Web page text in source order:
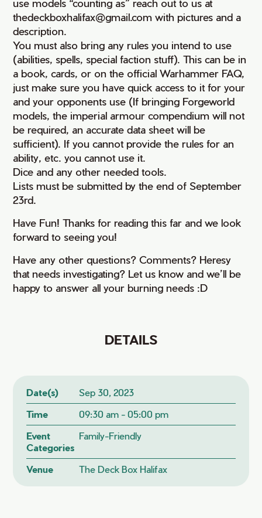
use models “counting as” reach out to us at
thedeckboxhalifax@gmail.com with pictures and a
description.
You must also bring any rules you intend to use
(abilities, spells, special faction stuff). This can be in
a book, cards, or on the official Warhammer FAQ,
just make sure you have quick access to it for your
and your opponents use (If bringing Forgeworld
models, the imperial armour compendium will not
be required, an accurate data sheet will be
sufficient). If you cannot provide the rules for an
ability, etc. you cannot use it.
Dice and any other needed tools.
Lists must be submitted by the end of September
23rd.
Have Fun! Thanks for reading this far and we look
forward to seeing you!
Have any other questions? Comments? Heresy
that needs investigating? Let us know and we’ll be
happy to answer all your burning needs :D
DETAILS
Date(s)
Sep 30, 2023
Time
09:30 am - 05:00 pm
Event
Categories
Family-Friendly
Venue The Deck Box Halifax